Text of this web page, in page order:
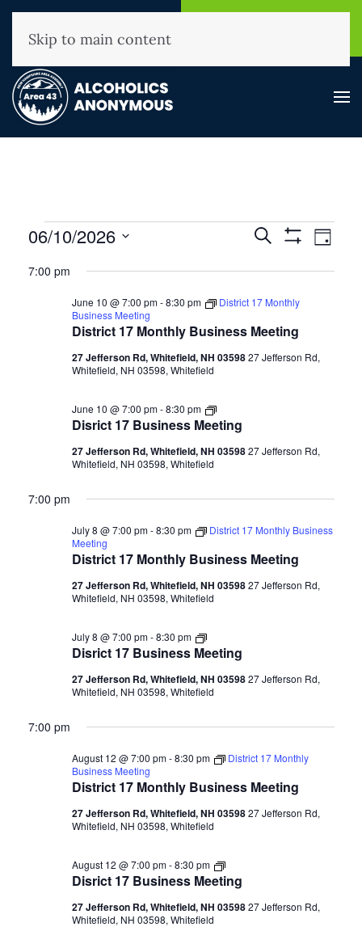
(800) 593-3330
Skip to main content
Events
June
2026
Events
and
Views
Navigation
Search
Show
Event
Day
06/10/2026
date.
7:00 pm
District 17 Monthly Business Meeting
June 10 @ 7:00 pm-8:30 pm
District 17 Monthly
Business Meeting
27 Jefferson Rd, Whitefield, NH 0359827 Jefferson Rd,
Whitefield, NH 03598, Whitefield
Disrict 17 Business Meeting
June 10 @ 7:00 pm-8:30 pm
Disrict
17
Business
Meeting
27 Jefferson Rd, Whitefield, NH 0359827 Jefferson Rd,
Whitefield, NH 03598, Whitefield
7:00 pm
District 17 Monthly Business Meeting
July 8 @ 7:00 pm-8:30 pm
District 17 Monthly Business
Meeting
27 Jefferson Rd, Whitefield, NH 0359827 Jefferson Rd,
Whitefield, NH 03598, Whitefield
Disrict 17 Business Meeting
July 8 @ 7:00 pm-8:30 pm
Disrict
17
Business
Meeting
27 Jefferson Rd, Whitefield, NH 0359827 Jefferson Rd,
Whitefield, NH 03598, Whitefield
7:00 pm
District 17 Monthly Business Meeting
August 12 @ 7:00 pm-8:30 pm
District 17 Monthly
Business Meeting
27 Jefferson Rd, Whitefield, NH 0359827 Jefferson Rd,
Whitefield, NH 03598, Whitefield
Disrict 17 Business Meeting
August 12 @ 7:00 pm-8:30 pm
Disrict
17
Business
Meeting
27 Jefferson Rd, Whitefield, NH 0359827 Jefferson Rd,
Whitefield, NH 03598, Whitefield